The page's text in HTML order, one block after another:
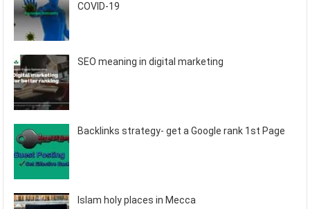
COVID-19
SEO meaning in digital marketing
Backlinks strategy- get a Google rank 1st Page
Islam holy places in Mecca